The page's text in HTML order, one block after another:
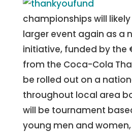
championships will
larger event again as a
initiative, funded by the
from the Coca-Cola
be rolled out on a
throughout local area
will be tournament
young men and